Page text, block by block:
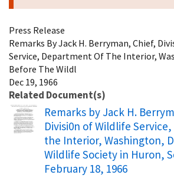
Press Release
Remarks By Jack H. Berryman, Chief,
Service, Department Of The Interior,
Before The Wildl
Dec 19, 1966
Related Document(s)
Name
Remarks by Jack H.
Divisi0n of Wildlife
the Interior, Washington,
Wildlife Society in Huron,
February 18, 1966